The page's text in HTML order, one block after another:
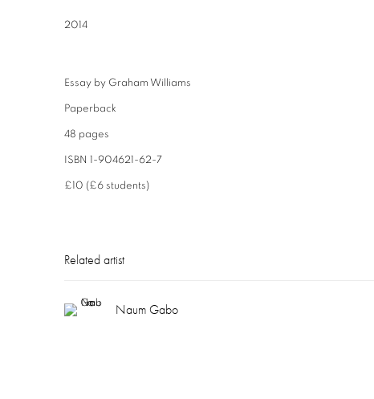
2014
Essay by Graham Williams
Paperback
48 pages
ISBN 1-904621-62-7
£10 (£6 students)
Related artist
Naum Gabo